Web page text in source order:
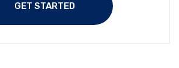
GET STARTED